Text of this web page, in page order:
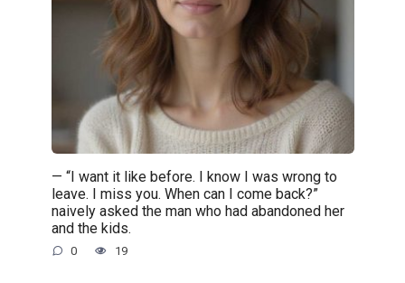
— “I want it like before. I know I was wrong to
leave. I miss you. When can I come back?”
naively asked the man who had abandoned her
and the kids.
0 19